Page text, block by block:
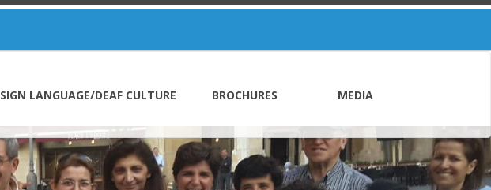
SIGN LANGUAGE/DEAF CULTURE BROCHURES MEDIA